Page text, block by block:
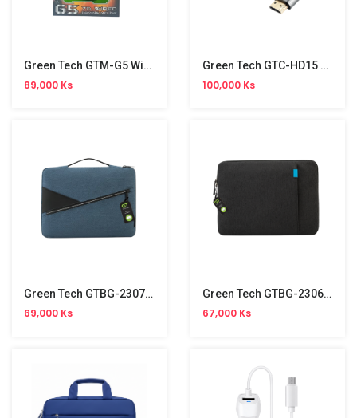
Green Tech GTM-G5 Wired Gaming Mouse
89,000 Ks
Green Tech GTC-HD15 HDMI Cable 15m 4K
100,000 Ks
Green Tech GTBG-23071 14-Inch Laptop Bag
69,000 Ks
Green Tech GTBG-23069 14-Inch Laptop Bag
67,000 Ks